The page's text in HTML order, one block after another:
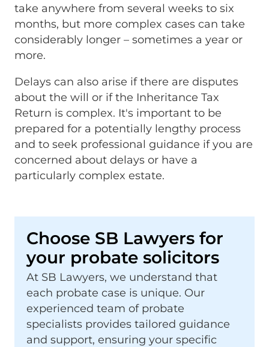
take anywhere from several weeks to six
months, but more complex cases can take
considerably longer – sometimes a year or
more.
Delays can also arise if there are disputes
about the will or if the Inheritance Tax
Return is complex. It's important to be
prepared for a potentially lengthy process
and to seek professional guidance if you are
concerned about delays or have a
particularly complex estate.
Choose SB Lawyers for
your probate solicitors
At SB Lawyers, we understand that
each probate case is unique. Our
experienced team of probate
specialists provides tailored guidance
and support, ensuring your specific